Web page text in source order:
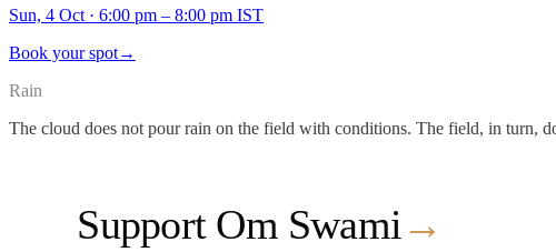
Sun, 4 Oct · 6:00 pm – 8:00 pm IST
Book your spot→
Rain
The cloud does not pour rain on the field with conditions. The field, in turn,
Support Om Swami →